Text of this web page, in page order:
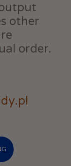
other
order.